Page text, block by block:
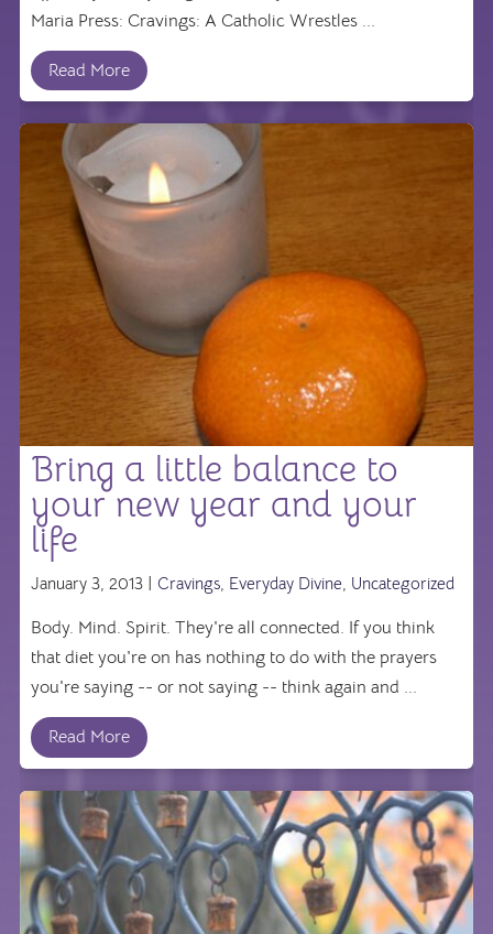
Maria Press: Cravings: A Catholic Wrestles ...
Read More
Bring a little balance to
your new year and your
life
January 3, 2013 | Cravings, Everyday Divine, Uncategorized
Body. Mind. Spirit. They're all connected. If you think
that diet you're on has nothing to do with the prayers
you're saying -- or not saying -- think again and ...
Read More